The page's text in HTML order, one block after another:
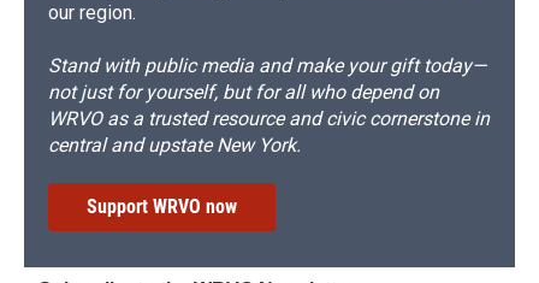
our region.
Stand with public media and make your gift today—
not just for yourself, but for all who depend on
WRVO as a trusted resource and civic cornerstone in
central and upstate New York.
Support WRVO now